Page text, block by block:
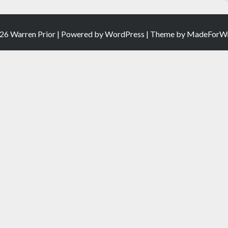
Warren Prior | Powered byWordPress | Theme by